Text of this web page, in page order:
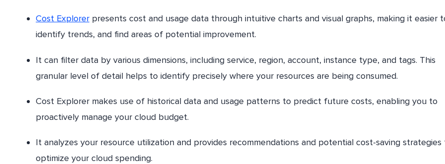
Cost Explorer presents cost and usage data through intuitive charts and visual graphs, making it easier
identify trends, and find areas of potential improvement.
It can filter data by various dimensions, including service, region, account, instance type, and tags. This
granular level of detail helps to identify precisely where your resources are being consumed.
Cost Explorer makes use of historical data and usage patterns to predict future costs, enabling you to
proactively manage your cloud budget.
It analyzes your resource utilization and provides recommendations and potential cost-saving strategies
optimize your cloud spending.